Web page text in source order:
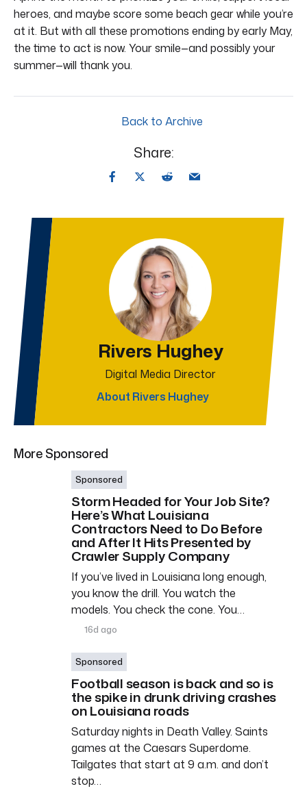
heroes, and maybe score some beach gear while you’re
at it. But with all these promotions ending by early May,
the time to act is now. Your smile—and possibly your
summer—will thank you.
Back to Archive
Share:
Rivers Hughey
Digital Media Director
About Rivers Hughey
More Sponsored
Sponsored
Storm Headed for Your Job Site?
Here’s What Louisiana
Contractors Need to Do Before
and After It Hits Presented by
Crawler Supply Company
If you’ve lived in Louisiana long enough,
you know the drill. You watch the
models. You check the cone. You…
16d ago
Sponsored
Football season is back and so is
the spike in drunk driving crashes
on Louisiana roads
Saturday nights in Death Valley. Saints
games at the Caesars Superdome.
Tailgates that start at 9 a.m. and don’t
stop…